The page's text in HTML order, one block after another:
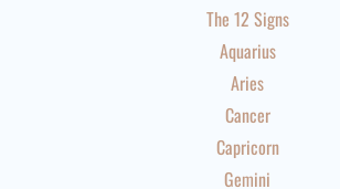
The 12 Signs
Aquarius
Aries
Cancer
Capricorn
Gemini